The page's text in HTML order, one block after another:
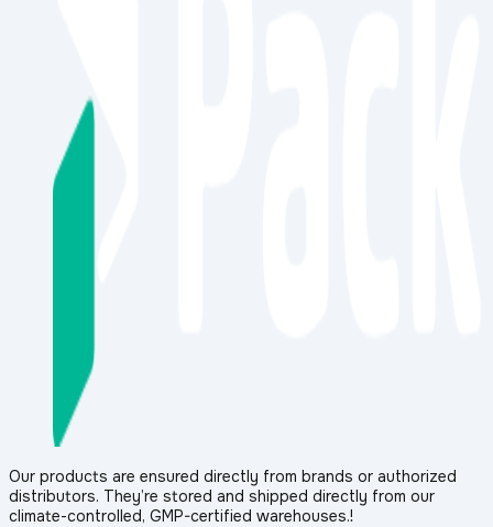
Our products are ensured directly from brands or authorized
distributors. They’re stored and shipped directly from our
climate-controlled, GMP-certified warehouses.!